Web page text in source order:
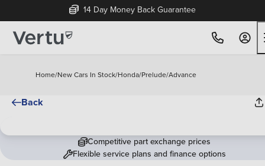
14 Day Money Back Guarantee
Home/New Cars In Stock/Honda/Prelude/Advance
Back
Competitive part exchange prices
Flexible service plans and finance options